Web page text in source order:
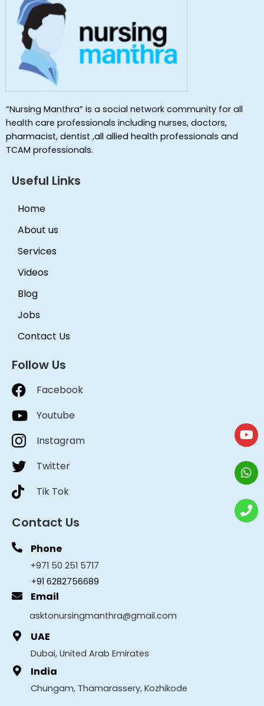
“Nursing Manthra” is a social network community for all
health care professionals including nurses, doctors,
pharmacist, dentist ,all allied health professionals and
TCAM professionals.
Useful Links
Home
About us
Services
Videos
Blog
Jobs
Contact Us
Follow Us
Facebook
Youtube
Instagram
Twitter
Tik Tok
Contact Us
Phone
+971 50 251 5717
+91 6282756689
Email
asktonursingmanthra@gmail.com
UAE
Dubai, United Arab Emirates
India
Chungam, Thamarassery, Kozhikode